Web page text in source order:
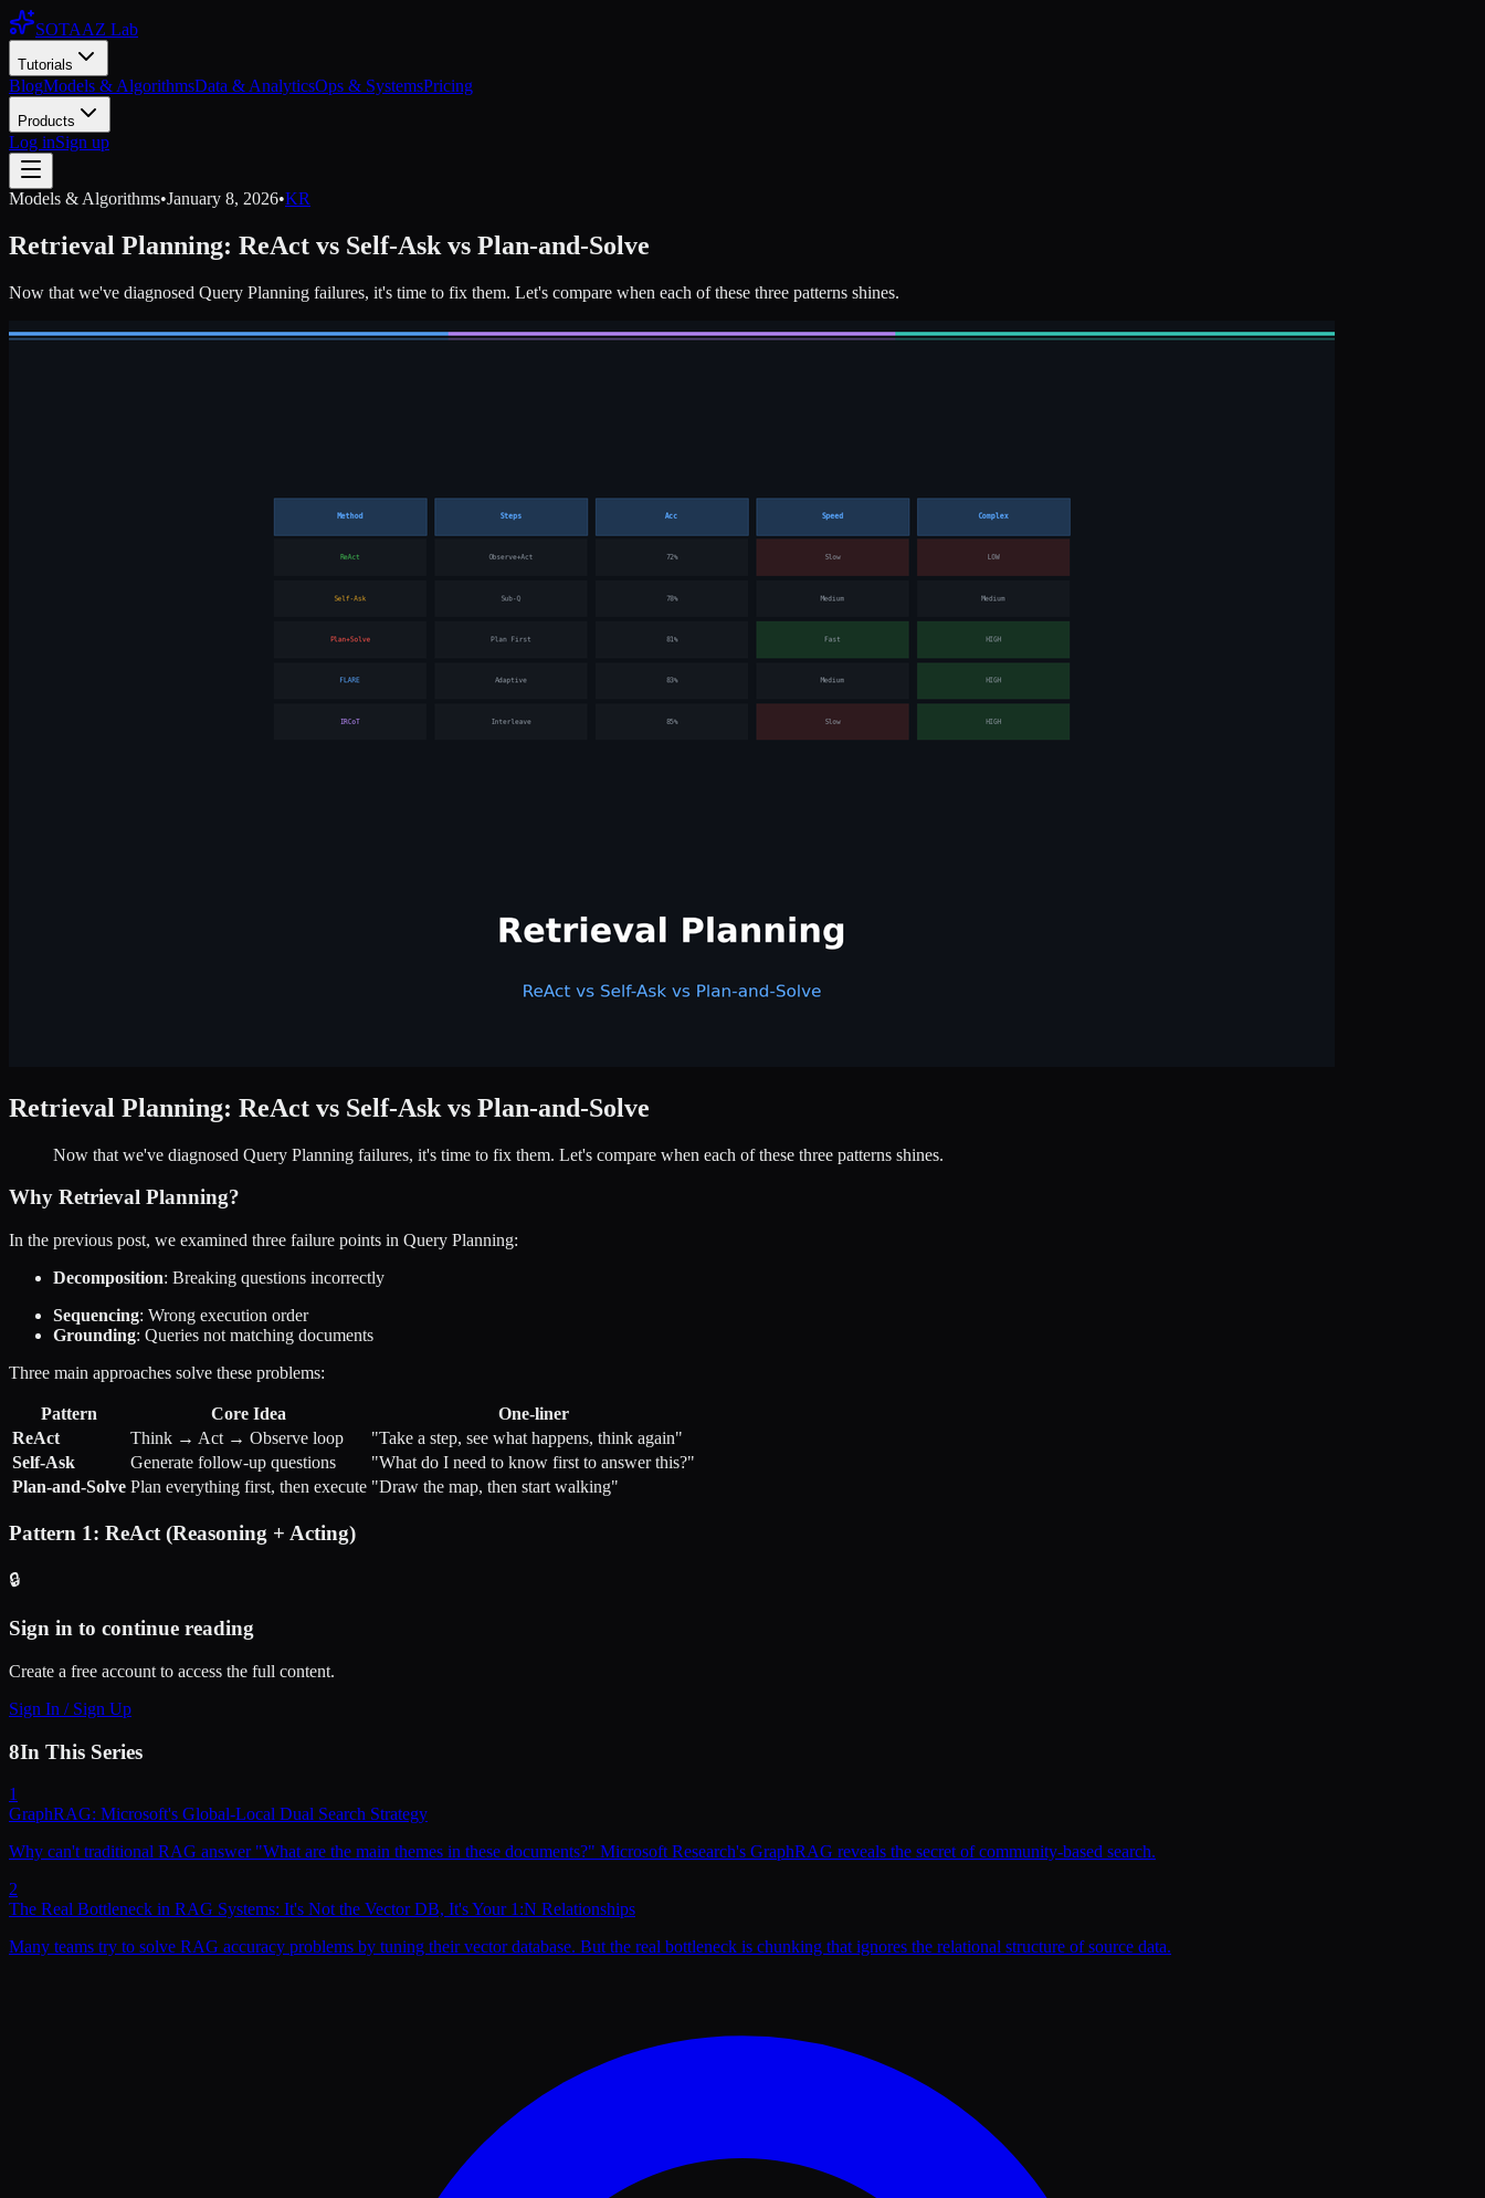
SOTAAZ Lab
Tutorials
BlogModels & AlgorithmsData & AnalyticsOps & SystemsPricing
Products
Log inSign up
Models & Algorithms•January 8, 2026•KR
Retrieval Planning: ReAct vs Self-Ask vs Plan-and-Solve
Now that we've diagnosed Query Planning failures, it's time to fix them. Let's compare when each of these three patterns shines.
Retrieval Planning: ReAct vs Self-Ask vs Plan-and-Solve
Now that we've diagnosed Query Planning failures, it's time to fix them. Let's compare when each of these three patterns shines.
Why Retrieval Planning?
In the previous post, we examined three failure points in Query Planning:
Decomposition: Breaking questions incorrectly
Sequencing: Wrong execution order
Grounding: Queries not matching documents
Three main approaches solve these problems:
Pattern Core Idea
One-liner
ReAct
Think → Act → Observe loop
"Take a step, see what happens, think again"
Self-Ask
Generate follow-up questions
"What do I need to know first to answer this?"
Plan-and-Solve Plan everything first, then execute "Draw the map, then start walking"
Pattern 1: ReAct (Reasoning + Acting)
🔒
Sign in to continue reading
Create a free account to access the full content.
Sign In / Sign Up
8In This Series
1
GraphRAG: Microsoft's Global-Local Dual Search Strategy
Why can't traditional RAG answer "What are the main themes in these documents?" Microsoft Research's GraphRAG reveals the secret of community-based search.
2
The Real Bottleneck in RAG Systems: It's Not the Vector DB, It's Your 1:N Relationships
Many teams try to solve RAG accuracy problems by tuning their vector database. But the real bottleneck is chunking that ignores the relational structure of source data.